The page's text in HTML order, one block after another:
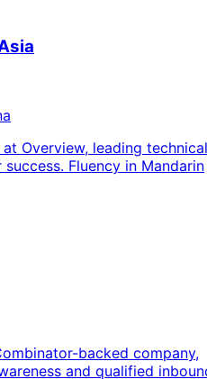
Overview, leading technical
Fluency in Mandarin
backed company,
and qualified